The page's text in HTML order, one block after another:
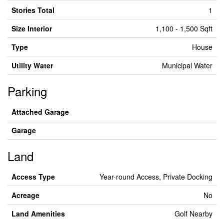
Stories Total
1
Size Interior
1,100 - 1,500 Sqft
Type
House
Utility Water
Municipal Water
Parking
Attached Garage
Garage
Land
Access Type
Year-round Access, Private Docking
Acreage
No
Land Amenities
Golf Nearby